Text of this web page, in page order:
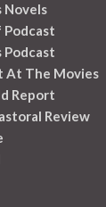
Novels
Podcast
At The Movies
Report
Review